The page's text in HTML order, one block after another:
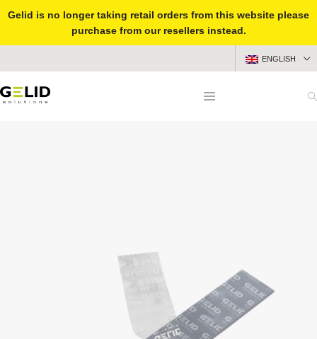
Gelid is no longer taking retail orders from this website please
purchase from our resellers instead.
ENGLISH